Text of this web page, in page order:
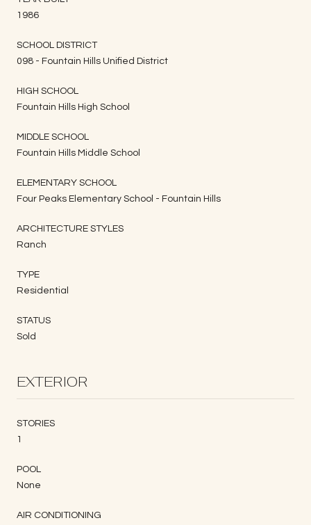
1986
SCHOOL DISTRICT
098 - Fountain Hills Unified District
HIGH SCHOOL
Fountain Hills High School
MIDDLE SCHOOL
Fountain Hills Middle School
ELEMENTARY SCHOOL
Four Peaks Elementary School - Fountain Hills
ARCHITECTURE STYLES
Ranch
TYPE
Residential
STATUS
Sold
EXTERIOR
STORIES
1
POOL
None
AIR CONDITIONING